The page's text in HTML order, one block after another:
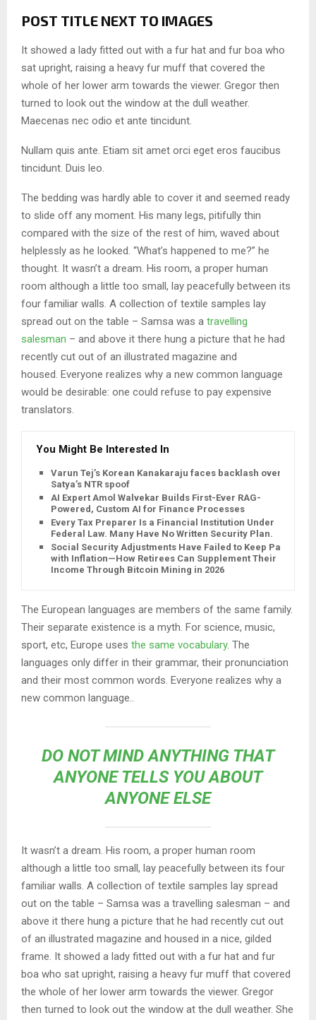
POST TITLE NEXT TO IMAGES
It showed a lady fitted out with a fur hat and fur boa who
sat upright, raising a heavy fur muff that covered the
whole of her lower arm towards the viewer. Gregor then
turned to look out the window at the dull weather.
Maecenas nec odio et ante tincidunt.
Nullam quis ante. Etiam sit amet orci eget eros faucibus
tincidunt. Duis leo.
The bedding was hardly able to cover it and seemed ready
to slide off any moment. His many legs, pitifully thin
compared with the size of the rest of him, waved about
helplessly as he looked. “What’s happened to me?” he
thought. It wasn’t a dream. His room, a proper human
room although a little too small, lay peacefully between its
four familiar walls. A collection of textile samples lay
spread out on the table – Samsa was a travelling
salesman – and above it there hung a picture that he had
recently cut out of an illustrated magazine and
housed. Everyone realizes why a new common language
would be desirable: one could refuse to pay expensive
translators.
You Might Be Interested In
Varun Tej’s Korean Kanakaraju faces backlash over
Satya’s NTR spoof
AI Expert Amol Walvekar Builds First-Ever RAG-
Powered, Custom AI for Finance Processes
Every Tax Preparer Is a Financial Institution Under
Federal Law. Many Have No Written Security Plan.
Social Security Adjustments Have Failed to Keep Pace
with Inflation—How Retirees Can Supplement Their
Income Through Bitcoin Mining in 2026
The European languages are members of the same family.
Their separate existence is a myth. For science, music,
sport, etc, Europe uses the same vocabulary. The
languages only differ in their grammar, their pronunciation
and their most common words. Everyone realizes why a
new common language..
DO NOT MIND ANYTHING THAT
ANYONE TELLS YOU ABOUT
ANYONE ELSE
It wasn’t a dream. His room, a proper human room
although a little too small, lay peacefully between its four
familiar walls. A collection of textile samples lay spread
out on the table – Samsa was a travelling salesman – and
above it there hung a picture that he had recently cut out
of an illustrated magazine and housed in a nice, gilded
frame. It showed a lady fitted out with a fur hat and fur
boa who sat upright, raising a heavy fur muff that covered
the whole of her lower arm towards the viewer. Gregor
then turned to look out the window at the dull weather. She